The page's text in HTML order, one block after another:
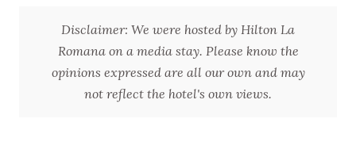
Disclaimer: We were hosted by Hilton La
Romana on a media stay. Please know the
opinions expressed are all our own and may
not reflect the hotel's own views.